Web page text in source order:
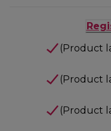
(Product
(Product
(Product